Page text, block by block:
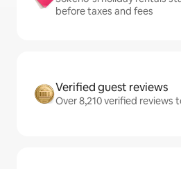
before taxes and fees
Verified guest reviews
Over 8,210 verified reviews